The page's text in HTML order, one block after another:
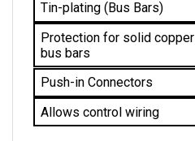
Protection for solid copper
bus bars
Push-in Connectors
Allows control wiring